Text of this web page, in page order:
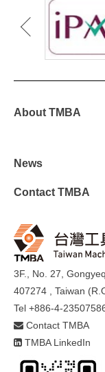
About TMBA
News
Contact TMBA
3F., No. 27,
407274 , Taiwan
Tel +886-4-
Contact TMBA
TMBA LinkedIn